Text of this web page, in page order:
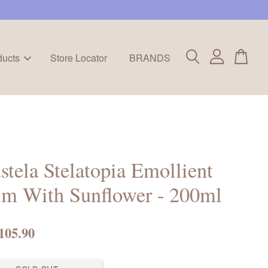
Store Locator BRANDS
Stelatopia Emollient
With Sunflower - 200ml